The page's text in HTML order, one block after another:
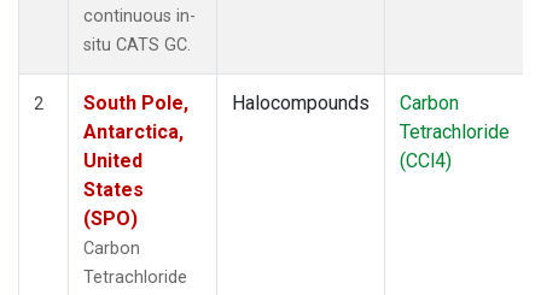
continuous in-
situ CATS GC.
2
South Pole,
Antarctica,
United
States
(SPO)
Carbon
Tetrachloride
Halocompounds
Carbon
Tetrachloride
(CCl4)